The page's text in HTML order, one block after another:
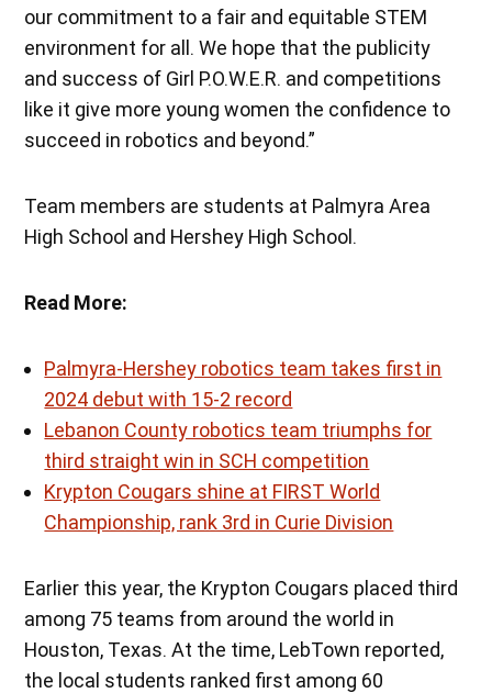
our commitment to a fair and equitable STEM
environment for all. We hope that the publicity
and success of Girl P.O.W.E.R. and competitions
like it give more young women the confidence to
succeed in robotics and beyond.”
Team members are students at Palmyra Area
High School and Hershey High School.
Read More:
Palmyra-Hershey robotics team takes first in
2024 debut with 15-2 record
Lebanon County robotics team triumphs for
third straight win in SCH competition
Krypton Cougars shine at FIRST World
Championship, rank 3rd in Curie Division
Earlier this year, the Krypton Cougars placed third
among 75 teams from around the world in
Houston, Texas. At the time, LebTown reported,
the local students ranked first among 60